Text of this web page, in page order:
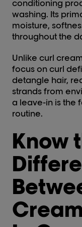
conditioning
washing. Its
moisture,
throughout the
Unlike curl
focus on curl
detangle hair,
strands from
a leave-in is the
routine.
Know